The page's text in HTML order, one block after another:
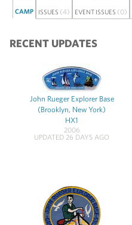
CAMP ISSUES (4) EVENT ISSUES (0)
RECENT UPDATES
John Rueger Explorer Base
(Brooklyn, New York)
HX1
2006
UPDATED 26 DAYS AGO